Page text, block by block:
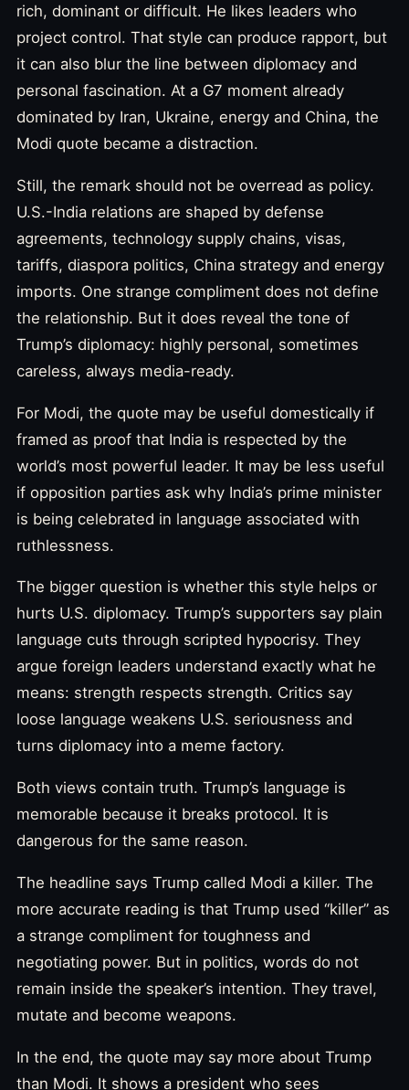
rich, dominant or difficult. He likes leaders who
project control. That style can produce rapport, but
it can also blur the line between diplomacy and
personal fascination. At a G7 moment already
dominated by Iran, Ukraine, energy and China, the
Modi quote became a distraction.
Still, the remark should not be overread as policy.
U.S.-India relations are shaped by defense
agreements, technology supply chains, visas,
tariffs, diaspora politics, China strategy and energy
imports. One strange compliment does not define
the relationship. But it does reveal the tone of
Trump’s diplomacy: highly personal, sometimes
careless, always media-ready.
For Modi, the quote may be useful domestically if
framed as proof that India is respected by the
world’s most powerful leader. It may be less useful
if opposition parties ask why India’s prime minister
is being celebrated in language associated with
ruthlessness.
The bigger question is whether this style helps or
hurts U.S. diplomacy. Trump’s supporters say plain
language cuts through scripted hypocrisy. They
argue foreign leaders understand exactly what he
means: strength respects strength. Critics say
loose language weakens U.S. seriousness and
turns diplomacy into a meme factory.
Both views contain truth. Trump’s language is
memorable because it breaks protocol. It is
dangerous for the same reason.
The headline says Trump called Modi a killer. The
more accurate reading is that Trump used “killer” as
a strange compliment for toughness and
negotiating power. But in politics, words do not
remain inside the speaker’s intention. They travel,
mutate and become weapons.
In the end, the quote may say more about Trump
than Modi. It shows a president who sees